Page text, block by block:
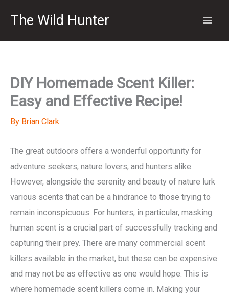
The Wild Hunter
DIY Homemade Scent Killer:
Easy and Effective Recipe!
By Brian Clark
The great outdoors offers a wonderful opportunity for
adventure seekers, nature lovers, and hunters alike.
However, alongside the serenity and beauty of nature lurk
various scents that can be a hindrance to those trying to
remain inconspicuous. For hunters, in particular, masking
human scent is a crucial part of successfully tracking and
capturing their prey. There are many commercial scent
killers available in the market, but these can be expensive
and may not be as effective as one would hope. This is
where homemade scent killers come in. Making your